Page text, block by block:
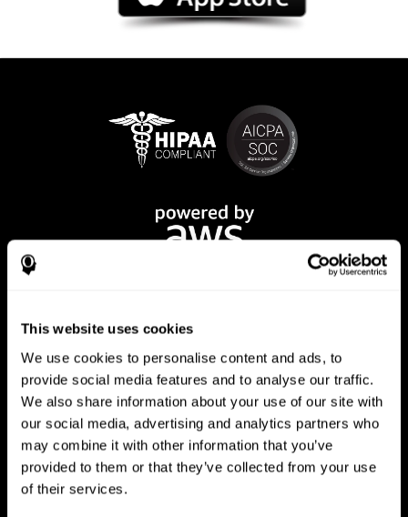
This website uses cookies
We use cookies to personalise content and ads, to
provide social media features and to analyse our traffic.
We also share information about your use of our site with
our social media, advertising and analytics partners who
may combine it with other information that you’ve
provided to them or that they’ve collected from your use
of their services.
CogniFit App